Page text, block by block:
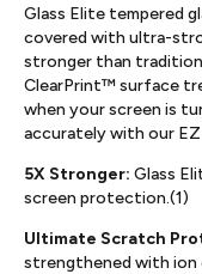
Glass Elite tempered
covered with ultra-
stronger than
ClearPrint™ surface
when your screen is
accurately with our
5X Stronger: Glass
screen protection.(1)
Ultimate Scratch
strengthened with